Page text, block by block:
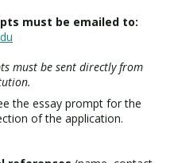
must be emailed to:
must be sent directly from
the essay prompt for the
of the application.